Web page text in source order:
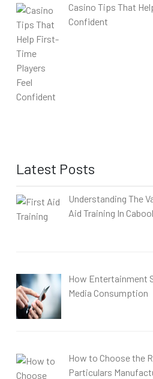
Casino Tips That
Confident
Latest Posts
Understanding The
Aid Training In
How Entertainment
Media Consumption
How to Choose the
Particulars